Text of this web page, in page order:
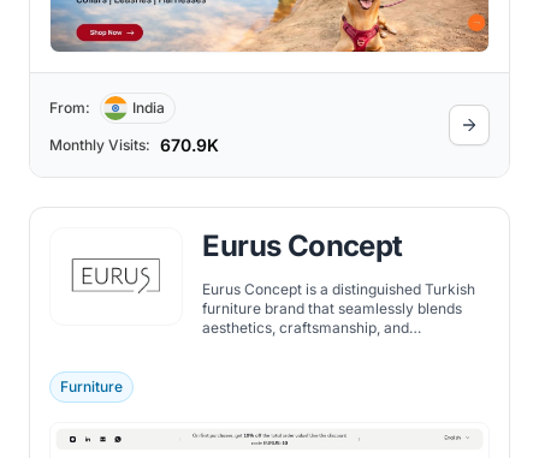
From: India
Monthly Visits: 670.9K
Eurus Concept
Eurus Concept is a distinguished Turkish
furniture brand that seamlessly blends
aesthetics, craftsmanship, and
Furniture